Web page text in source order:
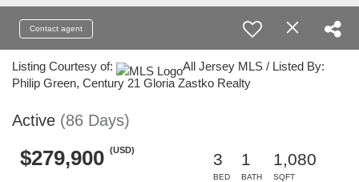
Contact agent
Listing Courtesy of:
All Jersey MLS / Listed By:
Philip Green, Century 21 Gloria Zastko Realty
Active (86 Days)
$279,900 (USD)
3
BED
1
BATH
1,080
SQFT